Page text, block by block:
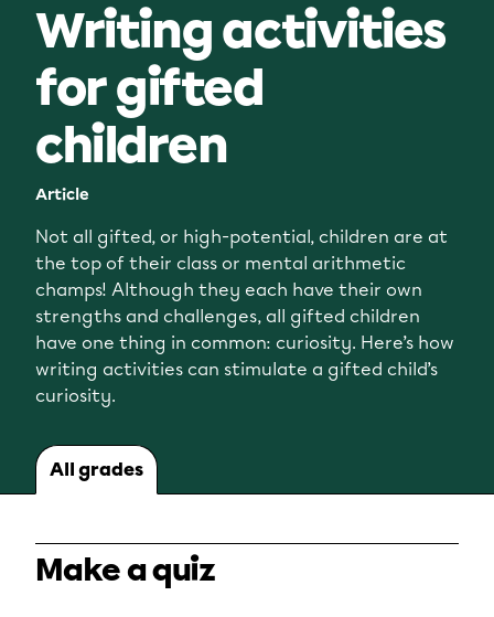
Writing activities
for gifted
children
Article
Not all gifted, or high-potential, children are at
the top of their class or mental arithmetic
champs! Although they each have their own
strengths and challenges, all gifted children
have one thing in common: curiosity. Here’s how
writing activities can stimulate a gifted child’s
curiosity.
All grades
Make a quiz